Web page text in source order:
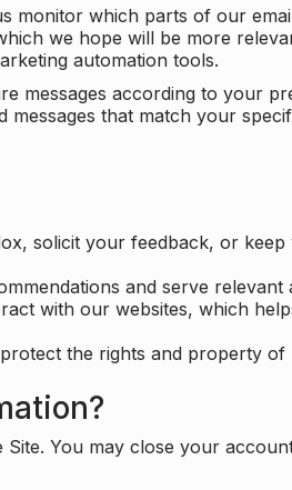
monitor which parts of our
we hope will be more
automation tools.
messages according to your
that match your
solicit your feedback, or
and serve relevant
with our websites, which
the rights and property of
You may close your